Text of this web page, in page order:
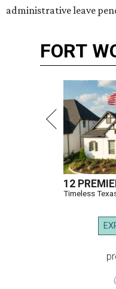
administrative leave
FORT
12
Timeless